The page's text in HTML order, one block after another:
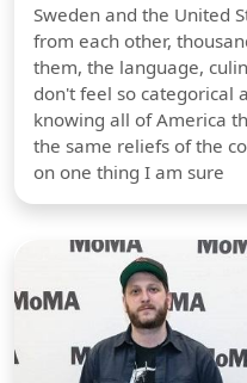
Sweden and the United
from each other,
them, the language,
don't feel so categorical
knowing all of America
the same reliefs of the
on one thing I am sure